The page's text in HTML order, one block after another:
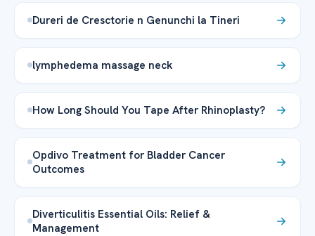
Dureri de Cresctorie n Genunchi la Tineri
lymphedema massage neck
How Long Should You Tape After Rhinoplasty?
Opdivo Treatment for Bladder Cancer
Outcomes
Diverticulitis Essential Oils: Relief &
Management